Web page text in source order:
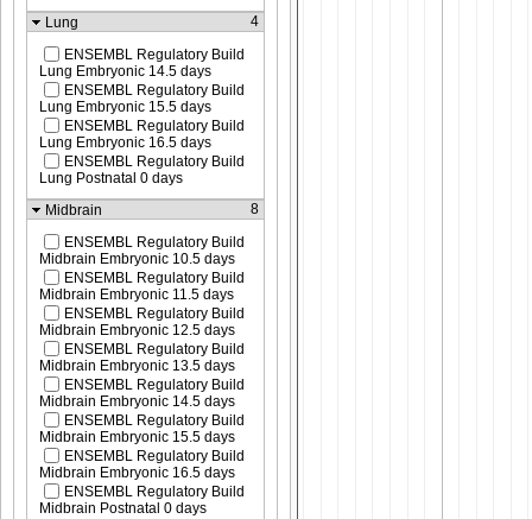
Lung
4
ENSEMBL Regulatory Build
Lung Embryonic 14.5 days
ENSEMBL Regulatory Build
Lung Embryonic 15.5 days
ENSEMBL Regulatory Build
Lung Embryonic 16.5 days
ENSEMBL Regulatory Build
Lung Postnatal 0 days
Midbrain
8
ENSEMBL Regulatory Build
Midbrain Embryonic 10.5 days
ENSEMBL Regulatory Build
Midbrain Embryonic 11.5 days
ENSEMBL Regulatory Build
Midbrain Embryonic 12.5 days
ENSEMBL Regulatory Build
Midbrain Embryonic 13.5 days
ENSEMBL Regulatory Build
Midbrain Embryonic 14.5 days
ENSEMBL Regulatory Build
Midbrain Embryonic 15.5 days
ENSEMBL Regulatory Build
Midbrain Embryonic 16.5 days
ENSEMBL Regulatory Build
Midbrain Postnatal 0 days